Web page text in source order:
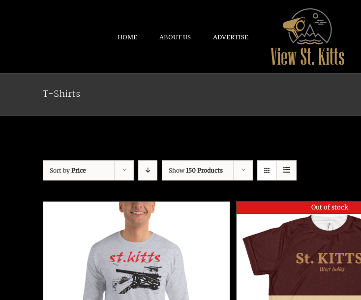
HOME ABOUT US ADVERTISE
T-Shirts
Sort by Price Show150 Products
Out of stock